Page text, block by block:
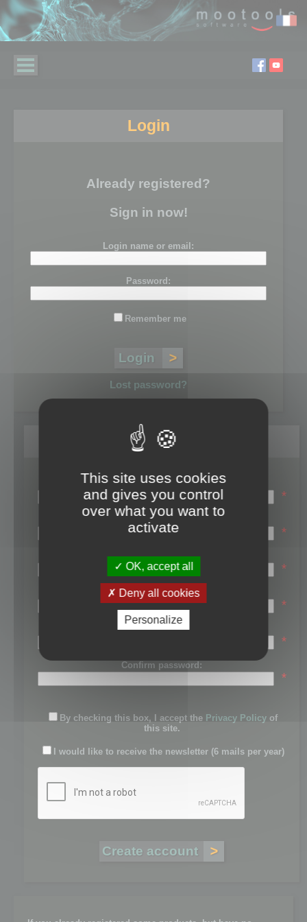
Login
Already registered?
Sign in now!
Login name or email:
Password:
Remember me
Lost password?
Register
Login name:
*
Email:
*
First name:
*
Last name:
*
Password:
*
Confirm password:
*
By checking this box, I accept the Privacy Policy of
this site.
I would like to receive the newsletter (6 mails per year)
This site uses cookies
and gives you control
over what you want to
activate
OK, accept all
Deny all cookies
Personalize